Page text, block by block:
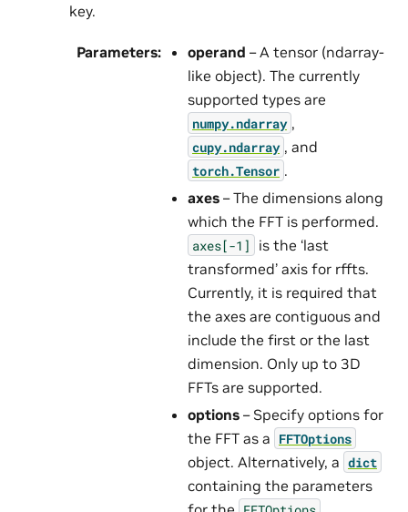
key.
Parameters: operand – A tensor (ndarray-
like object). The currently
supported types are
numpy.ndarray ,
cupy.ndarray , and
torch.Tensor .
axes – The dimensions along
which the FFT is performed.
axes[-1]
is the ‘last
transformed’ axis for rffts.
Currently, it is required that
the axes are contiguous and
include the first or the last
dimension. Only up to 3D
FFTs are supported.
options – Specify options for
the FFT as a FFTOptions
object. Alternatively, a dict
containing the parameters